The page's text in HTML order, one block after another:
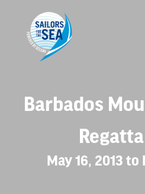
Barbados
May 16, 2013 to